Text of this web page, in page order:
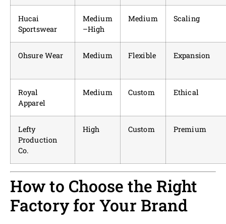
Hucai
Sportswear
Medium
–High
Medium Scaling
Ohsure Wear Medium Flexible Expansion
Royal
Apparel
Medium Custom Ethical
Lefty
Production
Co.
High Custom Premium
How to Choose the Right
Factory for Your Brand